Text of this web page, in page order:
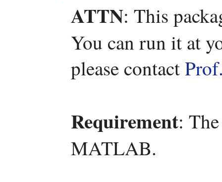
ATTN: This
You can run it at
please contact
Requirement:
MATLAB.